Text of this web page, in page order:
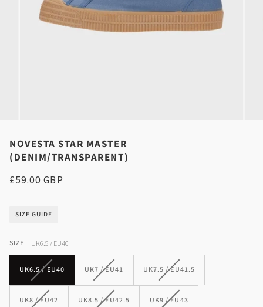
NOVESTA STAR MASTER
(DENIM/TRANSPARENT)
£59.00 GBP
SIZE GUIDE
SIZE UK6.5 / EU40
UK6.5 / EU40
VARIANT
OUT
OR
UK7 / EU41
VARIANT
OUT
OR
UK7.5 / EU41.5
VARIANT
OUT
OR
UK8 / EU42
VARIANT
UK8.5 / EU42.5
VARIANT
UK9 / EU43
VARIANT